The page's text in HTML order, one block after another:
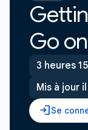
Go
3 heures
Mis à jour